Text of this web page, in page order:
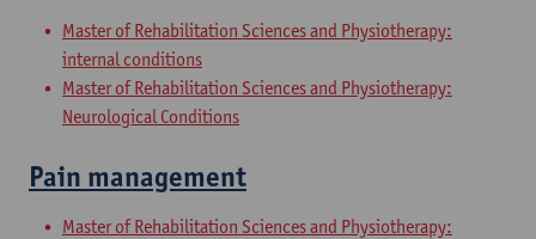
Master of Rehabilitation Sciences and Physiotherapy:
internal conditions
Master of Rehabilitation Sciences and Physiotherapy:
Neurological Conditions
Pain management
Master of Rehabilitation Sciences and Physiotherapy: